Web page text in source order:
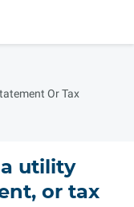
Or Tax
utility
or tax